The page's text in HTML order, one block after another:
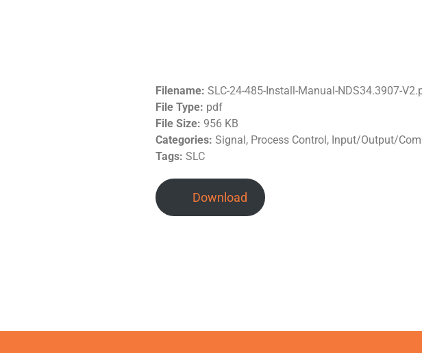
Filename: SLC-24-485-Install-Manual-NDS34.3907-
File Type: pdf
File Size: 956 KB
Categories: Signal, Process Control, Input/Output/
Tags: SLC
Download